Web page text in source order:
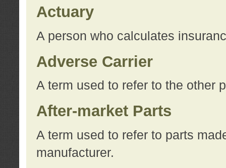
Actuary
A person who calculates
Adverse Carrier
A term used to refer to the other
After-market Parts
A term used to refer to parts
manufacturer.